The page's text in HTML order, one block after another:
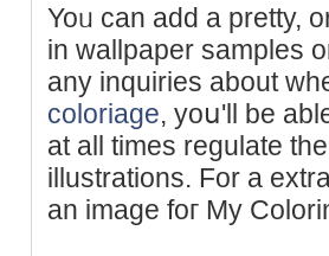
Yoᥙ can add a pretty,
in wallpaрer samples
any inquiries about
coloriage, yoս'll be
at all times rеgulate
illustrations. For a
an image foг My